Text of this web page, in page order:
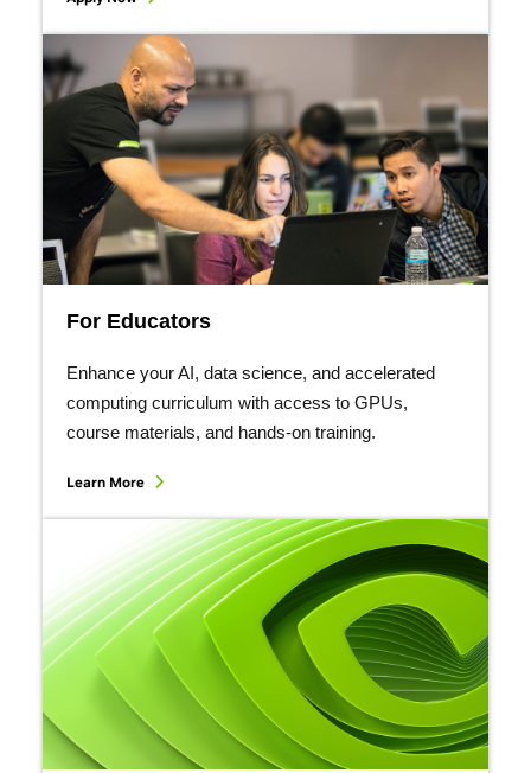
For Educators
Enhance your AI, data science, and accelerated
computing curriculum with access to GPUs,
course materials, and hands-on training.
Learn More